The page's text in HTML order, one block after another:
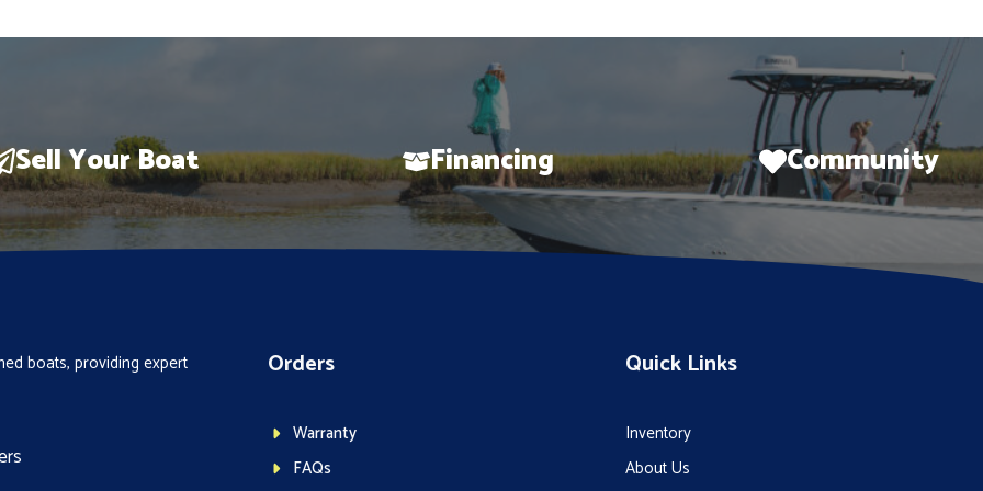
Sell Your Boat Financing Community
boats, providing expert
Orders
Warranty
FAQs
Quick Links
Inventory
About Us